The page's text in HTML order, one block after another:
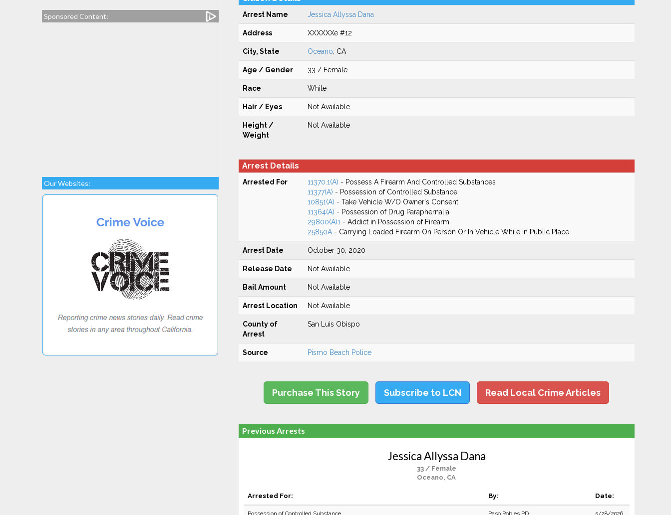
Sponsored Content:
Our Websites:
Arrest Name Jessica Allyssa Dana
Address XXXXXXe #12
City, State Oceano , CA
Age / Gender 33 / Female
Race White
Hair / Eyes Not Available
Height /
Weight
Not Available
Arrest Details
Arrested For 11370.1(A) - Possess A Firearm And Controlled Substances
11377(A) - Possession of Controlled Substance
10851(A) - Take Vehicle W/O Owner's Consent
11364(A) - Possession of Drug Paraphernalia
29800(A)1 - Addict in Possession of Firearm
25850A- Carrying Loaded Firearm On Person Or In Vehicle While In Public Place
Arrest Date October 30, 2020
Release Date Not Available
Bail Amount Not Available
Arrest Location Not Available
County of
Arrest
San Luis Obispo
Source Pismo Beach Police
Purchase This Story Subscribe to LCN Read Local Crime Articles
Previous Arrests
Jessica Allyssa Dana
33 / Female
Oceano, CA
Arrested For: By: Date:
Possession of Controlled Substance
Paso Robles PD 5/28/2026